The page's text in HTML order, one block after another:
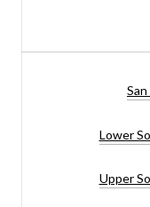
Lower
Upper